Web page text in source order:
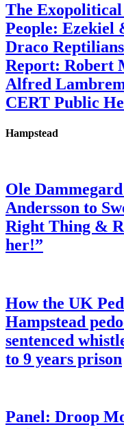
The
People: Ezekiel
Draco
Report: Robert
Alfred
CERT Public
Hampstead
Ole
Andersson to
Right Thing &
her!”
How the UK
Hampstead
sentenced
to 9 years prison
Panel: Droop